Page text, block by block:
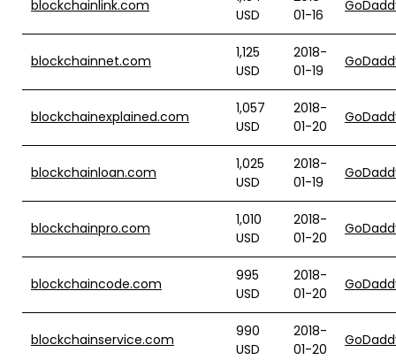
blockchainlink.com
USD
01-16
blockchainnet.com
1,125
USD
2018-
01-19
blockchainexplained.com
1,057
USD
2018-
01-20
blockchainloan.com
1,025
USD
2018-
01-19
blockchainpro.com
1,010
USD
2018-
01-20
blockchaincode.com
995
USD
2018-
01-20
blockchainservice.com
990
USD
2018-
01-20